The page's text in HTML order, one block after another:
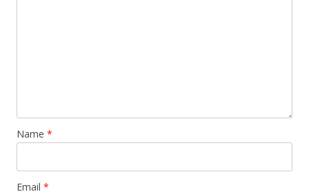
Name *
Email *